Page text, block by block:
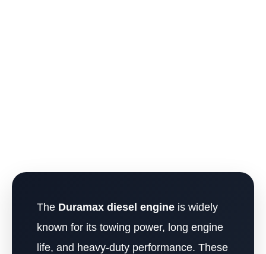
The Duramax diesel engine is widely
known for its towing power, long engine
life, and heavy-duty performance. These